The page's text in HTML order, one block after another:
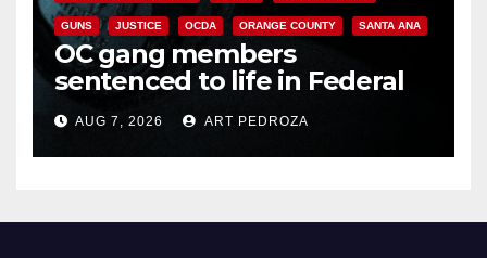
GUNS JUSTICE OCDA ORANGE COUNTY SANTA ANA
OC gang members
sentenced to life in Federal
prison over Mexican Mafia hit
AUG 7, 2026 ART PEDROZA